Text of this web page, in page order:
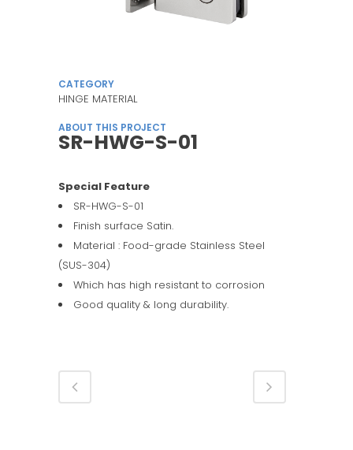
CATEGORY
HINGE MATERIAL
ABOUT THIS PROJECT
SR-HWG-S-01
Special Feature
SR-HWG-S-01
Finish surface Satin.
Material : Food-grade Stainless Steel
(SUS-304)
Which has high resistant to corrosion
Good quality & long durability.